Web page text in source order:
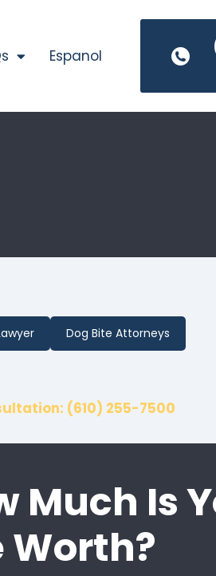
Espanol
Dog Bite Attorneys
(610) 255-7500
Much Is
Worth?